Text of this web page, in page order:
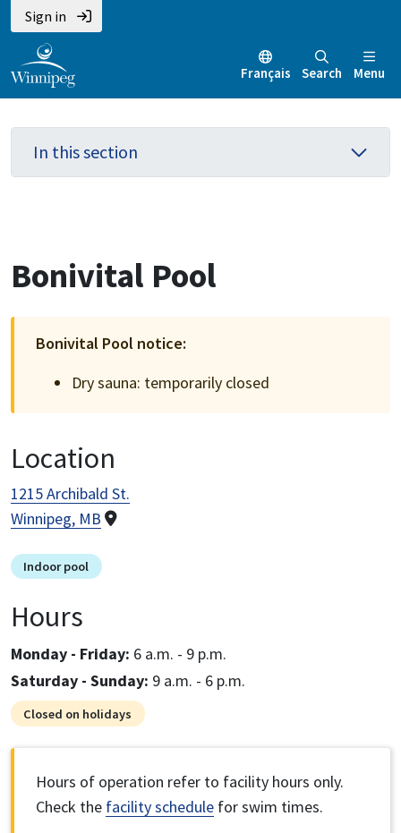
Skip
to
main
content
Skip
to
main
menu
Skip
to
footer
Sign in
Français Search Menu
In this section
Bonivital Pool
Bonivital Pool notice:
Dry sauna: temporarily closed
Location
1215 Archibald St.
Winnipeg, MB
Indoor pool
Hours
Monday - Friday:
6 a.m. - 9 p.m.
Saturday - Sunday:
9 a.m. - 6 p.m.
Closed on holidays
Hours of operation refer to facility hours only.
Check the facility schedule for swim times.